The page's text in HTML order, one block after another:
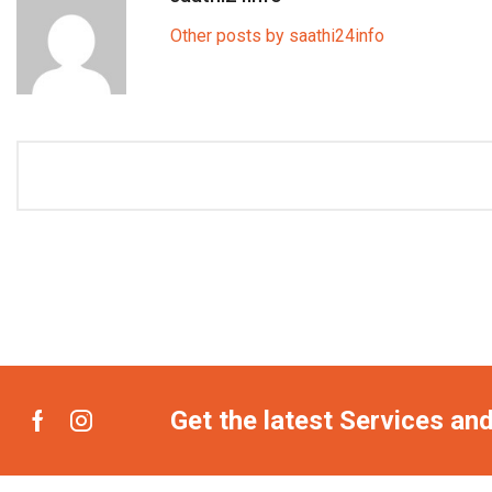
Other posts by saathi24info
Get the latest Services